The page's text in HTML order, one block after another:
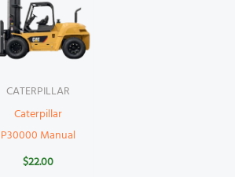
CATERPILLAR
Caterpillar
P30000 Manual
$22.00